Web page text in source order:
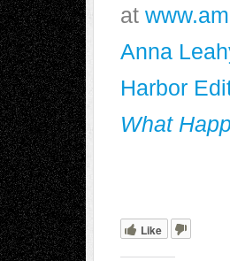
at
Anna
Harbor
What
Like